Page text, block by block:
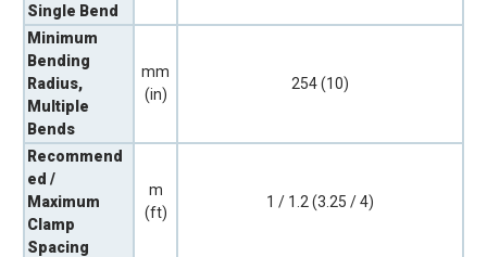
Single Bend
Minimum
Bending
Radius,
Multiple
Bends
mm
(in)
254 (10)
Recommend
ed /
Maximum
Clamp
Spacing
m
(ft)
1 / 1.2 (3.25 / 4)